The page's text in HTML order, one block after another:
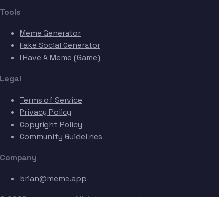
Tools
Meme Generator
Fake Social Generator
I Have A Meme (Game)
Legal
Terms of Service
Privacy Policy
Copyright Policy
Community Guidelines
Company
brian@meme.app